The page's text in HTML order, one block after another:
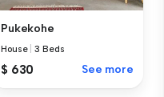
Pukekohe
House |3 Beds
$ 630 See more